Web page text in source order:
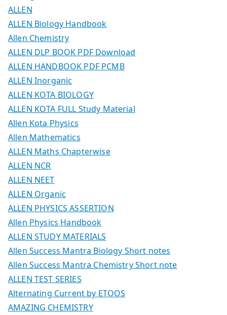
ALLEN
ALLEN Biology Handbook
Allen Chemistry
ALLEN DLP BOOK PDF Download
ALLEN HANDBOOK PDF PCMB
ALLEN Inorganic
ALLEN KOTA BIOLOGY
ALLEN KOTA FULL Study Material
Allen Kota Physics
Allen Mathematics
ALLEN Maths Chapterwise
ALLEN NCR
ALLEN NEET
ALLEN Organic
ALLEN PHYSICS ASSERTION
Allen Physics Handbook
ALLEN STUDY MATERIALS
Allen Success Mantra Biology Short notes
Allen Success Mantra Chemistry Short note
ALLEN TEST SERIES
Alternating Current by ETOOS
AMAZING CHEMISTRY